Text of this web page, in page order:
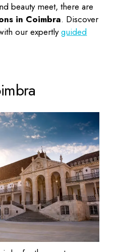
beauty meet, there are
in Coimbra. Discover
our expertlyguided